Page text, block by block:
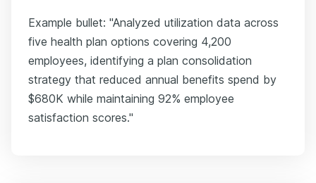
Example bullet: "Analyzed utilization data across
five health plan options covering 4,200
employees, identifying a plan consolidation
strategy that reduced annual benefits spend by
$680K while maintaining 92% employee
satisfaction scores."